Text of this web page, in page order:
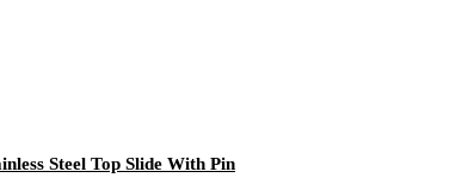
Steel Top Slide With Pin